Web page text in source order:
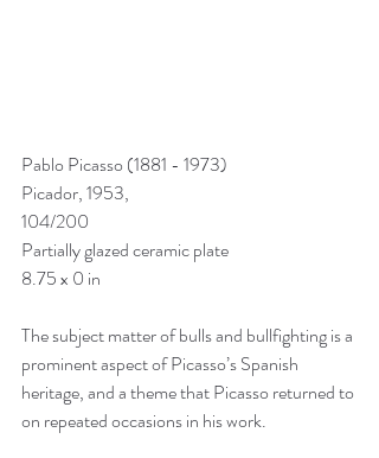
Pablo Picasso (1881 - 1973)
Picador, 1953,
104/200
Partially glazed ceramic plate
8.75 x 0 in
The subject matter of bulls and bullfighting is a
prominent aspect of Picasso’s Spanish
heritage, and a theme that Picasso returned to
on repeated occasions in his work.